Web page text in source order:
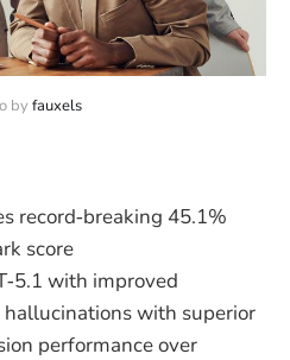
by fauxels
record‑breaking 45.1%
score
with improved
with superior
performance over